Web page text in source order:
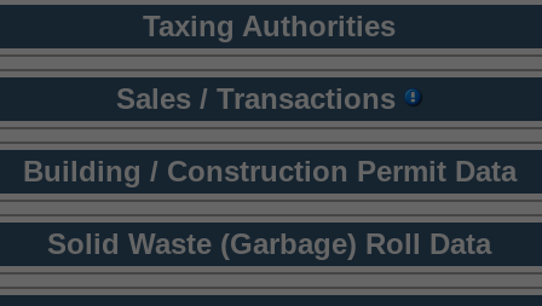
Taxing Authorities
Sales / Transactions
Building / Construction Permit Data
Solid Waste (Garbage) Roll Data